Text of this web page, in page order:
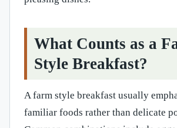
What Counts as a
Style Breakfast?
A farm style breakfast usually
familiar foods rather than delicate